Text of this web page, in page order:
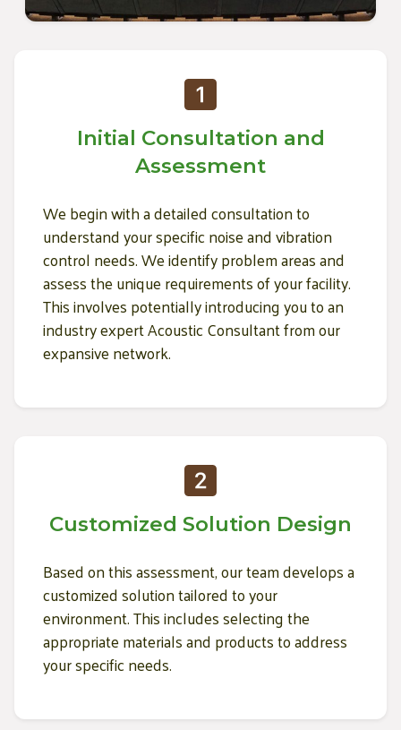
Initial Consultation and
Assessment
We begin with a detailed consultation to
understand your specific noise and vibration
control needs. We identify problem areas and
assess the unique requirements of your facility.
This involves potentially introducing you to an
industry expert Acoustic Consultant from our
expansive network.
Customized Solution Design
Based on this assessment, our team develops a
customized solution tailored to your
environment. This includes selecting the
appropriate materials and products to address
your specific needs.